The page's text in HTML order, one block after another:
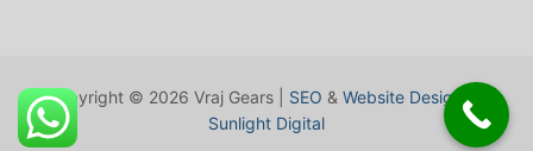
Copyright © 2026 Vraj Gears | SEO & Website Design by
Sunlight Digital